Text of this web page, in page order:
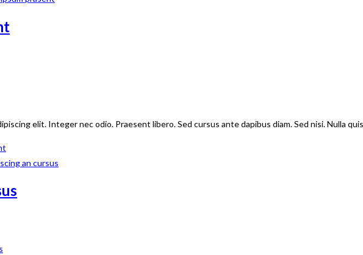
elit. Integer nec odio. Praesent libero. Sed cursus ante dapibus diam. Sed nisi. Nulla